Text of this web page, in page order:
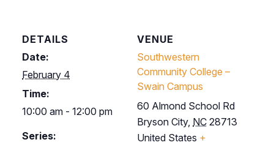
DETAILS
Date:
February 4
Time:
10:00 am - 12:00 pm
Series:
VENUE
Southwestern
Community College –
Swain Campus
60 Almond School Rd
Bryson City, NC 28713
United States +